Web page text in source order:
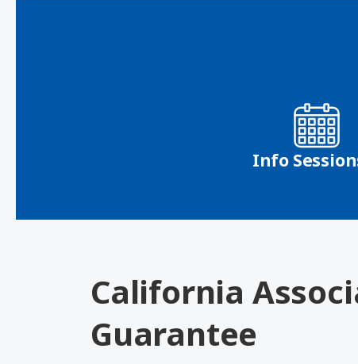
Info
California
Guarantee